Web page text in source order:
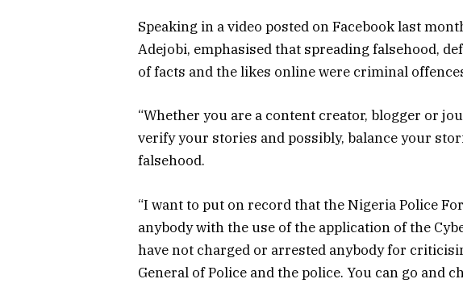
Speaking in a video posted on Facebook last
Adejobi, emphasised that spreading falsehood,
of facts and the likes online were criminal
“Whether you are a content creator, blogger or
verify your stories and possibly, balance your
falsehood.
“I want to put on record that the Nigeria Police
anybody with the use of the application of the
have not charged or arrested anybody for
General of Police and the police. You can go and